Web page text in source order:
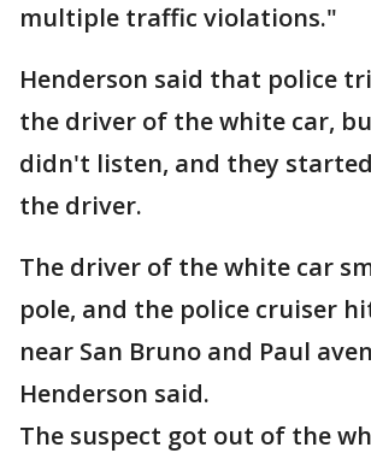
multiple traffic violations."
Henderson said that police
the driver of the white car,
didn't listen, and they
the driver.
The driver of the white car
pole, and the police cruiser
near San Bruno and Paul
Henderson said.
The suspect got out of the